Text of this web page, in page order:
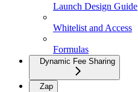
Launch Design Guide
Whitelist and Access
Formulas
Dynamic Fee Sharing
Zap